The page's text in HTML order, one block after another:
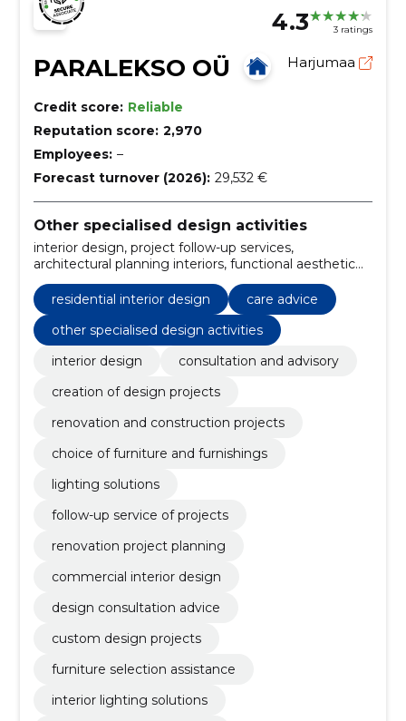
4.3 3 ratings
PARALEKSO OÜ Harjumaa
Credit score: Reliable
Reputation score: 2,970
Employees: –
Forecast turnover (2026): 29,532 €
Other specialised design activities
interior design, project follow-up services,
architectural planning interiors, functional aesthetic
design, ergonomic interior solutions, scandinavian
minimalism design, unique space creation,
functionality checks, design updates, care advice
residential interior design
care advice
other specialised design activities
interior design
consultation and advisory
creation of design projects
renovation and construction projects
choice of furniture and furnishings
lighting solutions
follow-up service of projects
renovation project planning
commercial interior design
design consultation advice
custom design projects
furniture selection assistance
interior lighting solutions